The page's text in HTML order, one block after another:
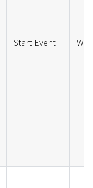
Start Event